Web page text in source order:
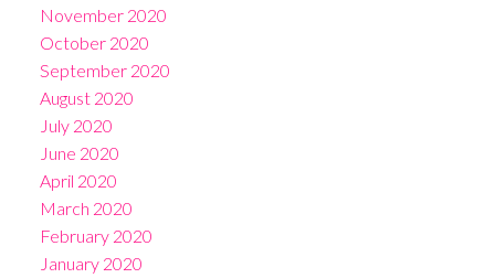
November 2020
October 2020
September 2020
August 2020
July 2020
June 2020
April 2020
March 2020
February 2020
January 2020